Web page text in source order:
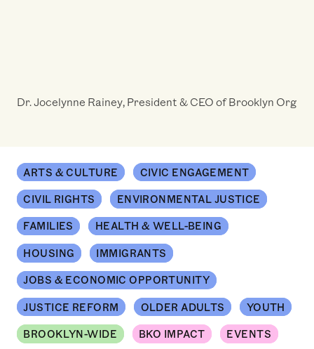
Dr. Jocelynne Rainey, President & CEO of Brooklyn Org
ARTS & CULTURE CIVIC ENGAGEMENT
CIVIL RIGHTS ENVIRONMENTAL JUSTICE
FAMILIES HEALTH & WELL-BEING
HOUSING IMMIGRANTS
JOBS & ECONOMIC OPPORTUNITY
JUSTICE REFORM OLDER ADULTS YOUTH
BROOKLYN-WIDE BKO IMPACT EVENTS